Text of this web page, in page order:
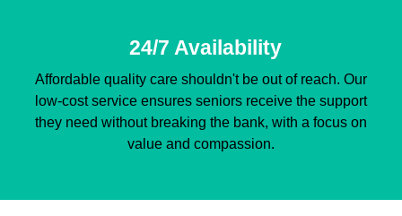
24/7 Availability
Affordable quality care shouldn't be out of reach. Our
low-cost service ensures seniors receive the support
they need without breaking the bank, with a focus on
value and compassion.